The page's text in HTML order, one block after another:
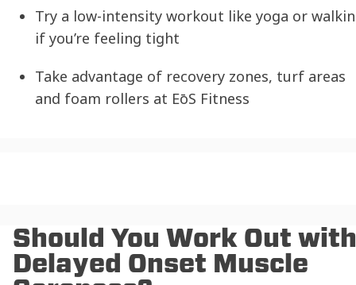
Try a low-intensity workout like yoga or
if you’re feeling tight
Take advantage of recovery zones, turf areas
and foam rollers at EōS Fitness
Should You Work Out with
Delayed Onset Muscle